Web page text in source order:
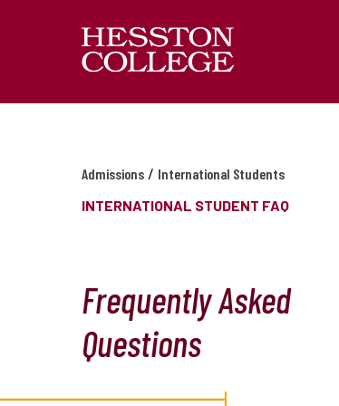
Admissions / International Students
INTERNATIONAL STUDENT FAQ
Frequently Asked
Questions